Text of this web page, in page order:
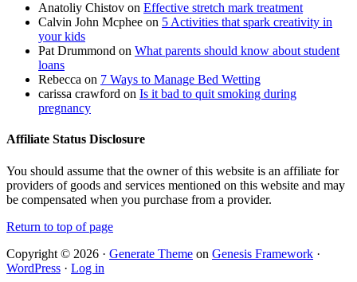
Anatoliy Chistov on Effective stretch mark treatment
Calvin John Mcphee on 5 Activities that spark creativity in
your kids
Pat Drummond on What parents should know about student
loans
Rebecca on 7 Ways to Manage Bed Wetting
carissa crawford on Is it bad to quit smoking during
pregnancy
Affiliate Status Disclosure
You should assume that the owner of this website is an affiliate for
providers of goods and services mentioned on this website and may
be compensated when you purchase from a provider.
Return to top of page
Copyright © 2026 · Generate Theme on Genesis Framework ·
WordPress · Log in